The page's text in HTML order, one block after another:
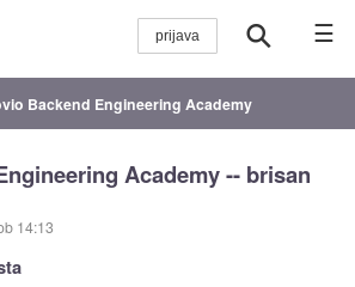
☰
Backend Engineering Academy
Academy -- brisan
14:13